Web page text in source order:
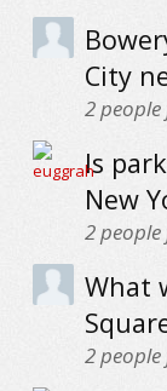
City
2people
Is
New
2people
What
2people